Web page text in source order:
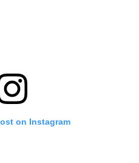
on Instagram